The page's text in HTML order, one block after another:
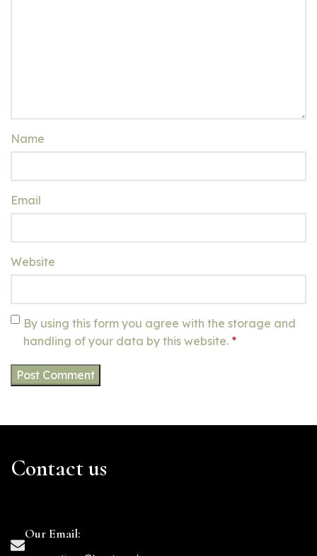
Name
Email
Website
By using this form you agree with the storage and
handling of your data by this website. *
Contact us
Our Email: